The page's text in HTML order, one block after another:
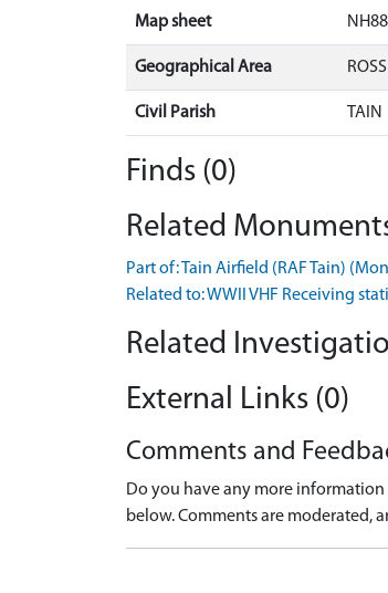
Map sheet
Geographical Area
Civil Parish TAIN
Finds (0)
Related
Part of: Tain Airfield (RAF Tain)
Related to: WWII VHF Receiving
Related
External Links (0)
Comments and
Do you have any more
below. Comments are moderated,